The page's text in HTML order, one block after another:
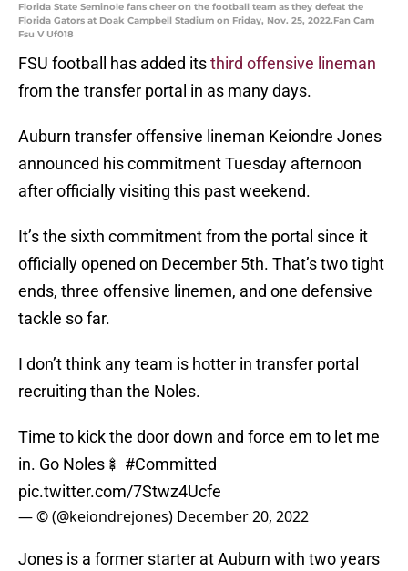
Florida State Seminole fans cheer on the football team as they defeat the
Florida Gators at Doak Campbell Stadium on Friday, Nov. 25, 2022.Fan Cam
Fsu V Uf018
FSU football has added itsthird offensive lineman
from the transfer portal in as many days.
Auburn transfer offensive lineman Keiondre Jones
announced his commitment Tuesday afternoon
after officially visiting this past weekend.
It’s the sixth commitment from the portal since it
officially opened on December 5th. That’s two tight
ends, three offensive linemen, and one defensive
tackle so far.
I don’t think any team is hotter in transfer portal
recruiting than the Noles.
Time to kick the door down and force em to let me
in. Go Noles🍢 #Committed
pic.twitter.com/7Stwz4Ucfe
— © (@keiondrejones) December 20, 2022
Jones is a former starter at Auburn with two years